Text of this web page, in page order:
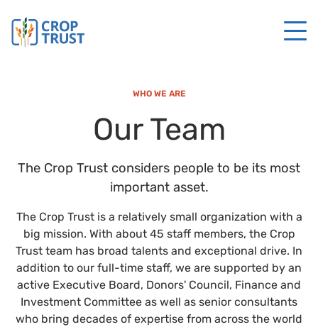
WHO WE ARE
Our Team
The Crop Trust considers people to be its most
important asset.
The Crop Trust is a relatively small organization with a
big mission. With about 45 staff members, the Crop
Trust team has broad talents and exceptional drive. In
addition to our full-time staff, we are supported by an
active Executive Board, Donors' Council, Finance and
Investment Committee as well as senior consultants
who bring decades of expertise from across the world